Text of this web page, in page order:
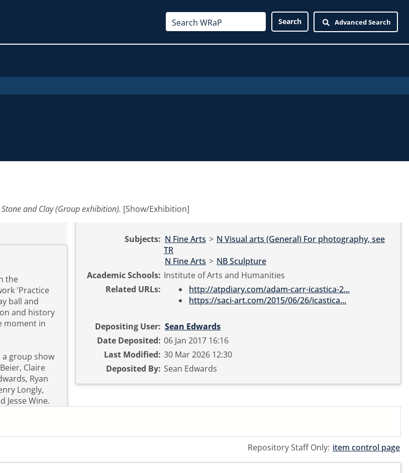
Advanced Search
and Clay (Group exhibition). [Show/Exhibition]
the
'Practice
ball and
and history
moment in
a group show
Claire
Ryan
Longly,
Jesse Wine.
Subjects: N Fine Arts > N Visual arts (General) For photography, see
TR
N Fine Arts > NB Sculpture
Academic Schools: Institute of Arts and Humanities
Related URLs:
http://atpdiary.com/adam-carr-icastica-2...
https://saci-art.com/2015/06/26/icastica...
Depositing User: Sean Edwards
Date Deposited: 06 Jan 2017 16:16
Last Modified: 30 Mar 2026 12:30
Deposited By: Sean Edwards
Repository Staff Only: item control page